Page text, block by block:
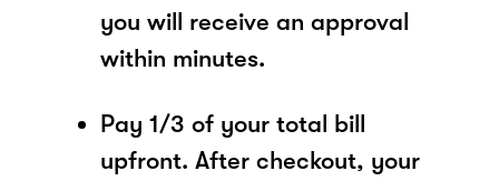
you will receive an approval
within minutes.
Pay 1/3 of your total bill
upfront. After checkout, your